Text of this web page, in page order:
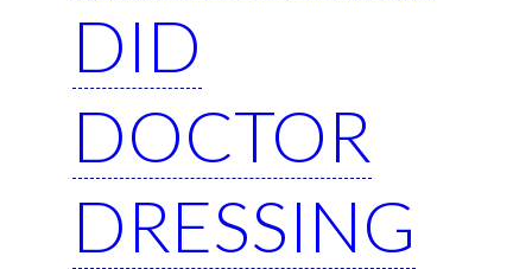
DID
DOCTOR
DRESSING